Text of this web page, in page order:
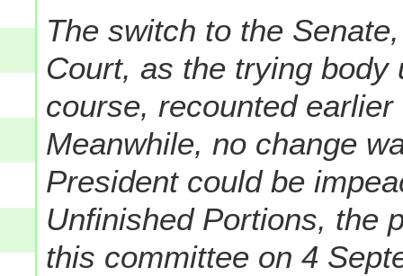
The switch to the
Court, as the trying
course, recounted earlier
Meanwhile, no change
President could be
Unfinished Portions, the
this committee on 4